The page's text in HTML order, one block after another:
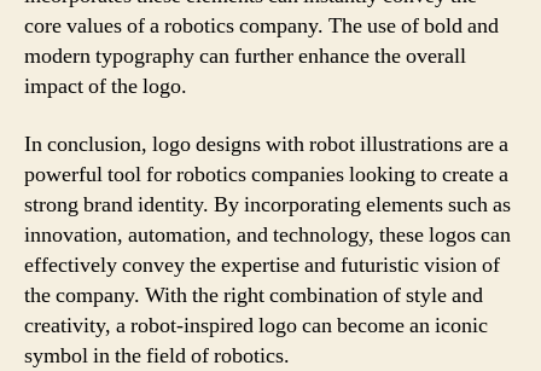
core values of a robotics company. The use of bold and
modern typography can further enhance the overall
impact of the logo.
In conclusion, logo designs with robot illustrations are a
powerful tool for robotics companies looking to create a
strong brand identity. By incorporating elements such as
innovation, automation, and technology, these logos can
effectively convey the expertise and futuristic vision of
the company. With the right combination of style and
creativity, a robot-inspired logo can become an iconic
symbol in the field of robotics.